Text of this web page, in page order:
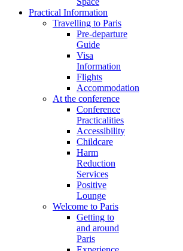
Practical Information
Travelling to Paris
Pre-departure
Guide
Visa
Information
Flights
Accommodation
At the conference
Conference
Practicalities
Accessibility
Childcare
Harm
Reduction
Services
Positive
Lounge
Welcome to Paris
Getting to
and around
Paris